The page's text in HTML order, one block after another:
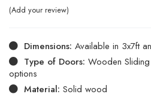
Add your review
Dimensions: Available in 3x7ft
Type of Doors: Wooden
options
Material: Solid wood